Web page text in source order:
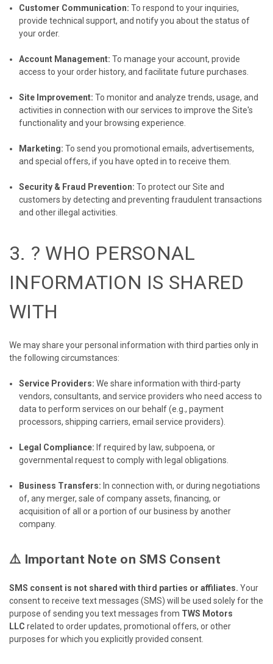
Customer Communication: To respond to your inquiries,
provide technical support, and notify you about the status of
your order.
Account Management: To manage your account, provide
access to your order history, and facilitate future purchases.
Site Improvement: To monitor and analyze trends, usage, and
activities in connection with our services to improve the Site's
functionality and your browsing experience.
Marketing: To send you promotional emails, advertisements,
and special offers, if you have opted in to receive them.
Security & Fraud Prevention: To protect our Site and
customers by detecting and preventing fraudulent transactions
and other illegal activities.
3. ? WHO PERSONAL
INFORMATION IS SHARED
WITH
We may share your personal information with third parties only in
the following circumstances:
Service Providers: We share information with third-party
vendors, consultants, and service providers who need access to
data to perform services on our behalf (e.g., payment
processors, shipping carriers, email service providers).
Legal Compliance: If required by law, subpoena, or
governmental request to comply with legal obligations.
Business Transfers: In connection with, or during negotiations
of, any merger, sale of company assets, financing, or
acquisition of all or a portion of our business by another
company.
⚠️ Important Note on SMS Consent
SMS consent is not shared with third parties or affiliates. Your
consent to receive text messages (SMS) will be used solely for the
purpose of sending you text messages from TWS Motors
LLC related to order updates, promotional offers, or other
purposes for which you explicitly provided consent.